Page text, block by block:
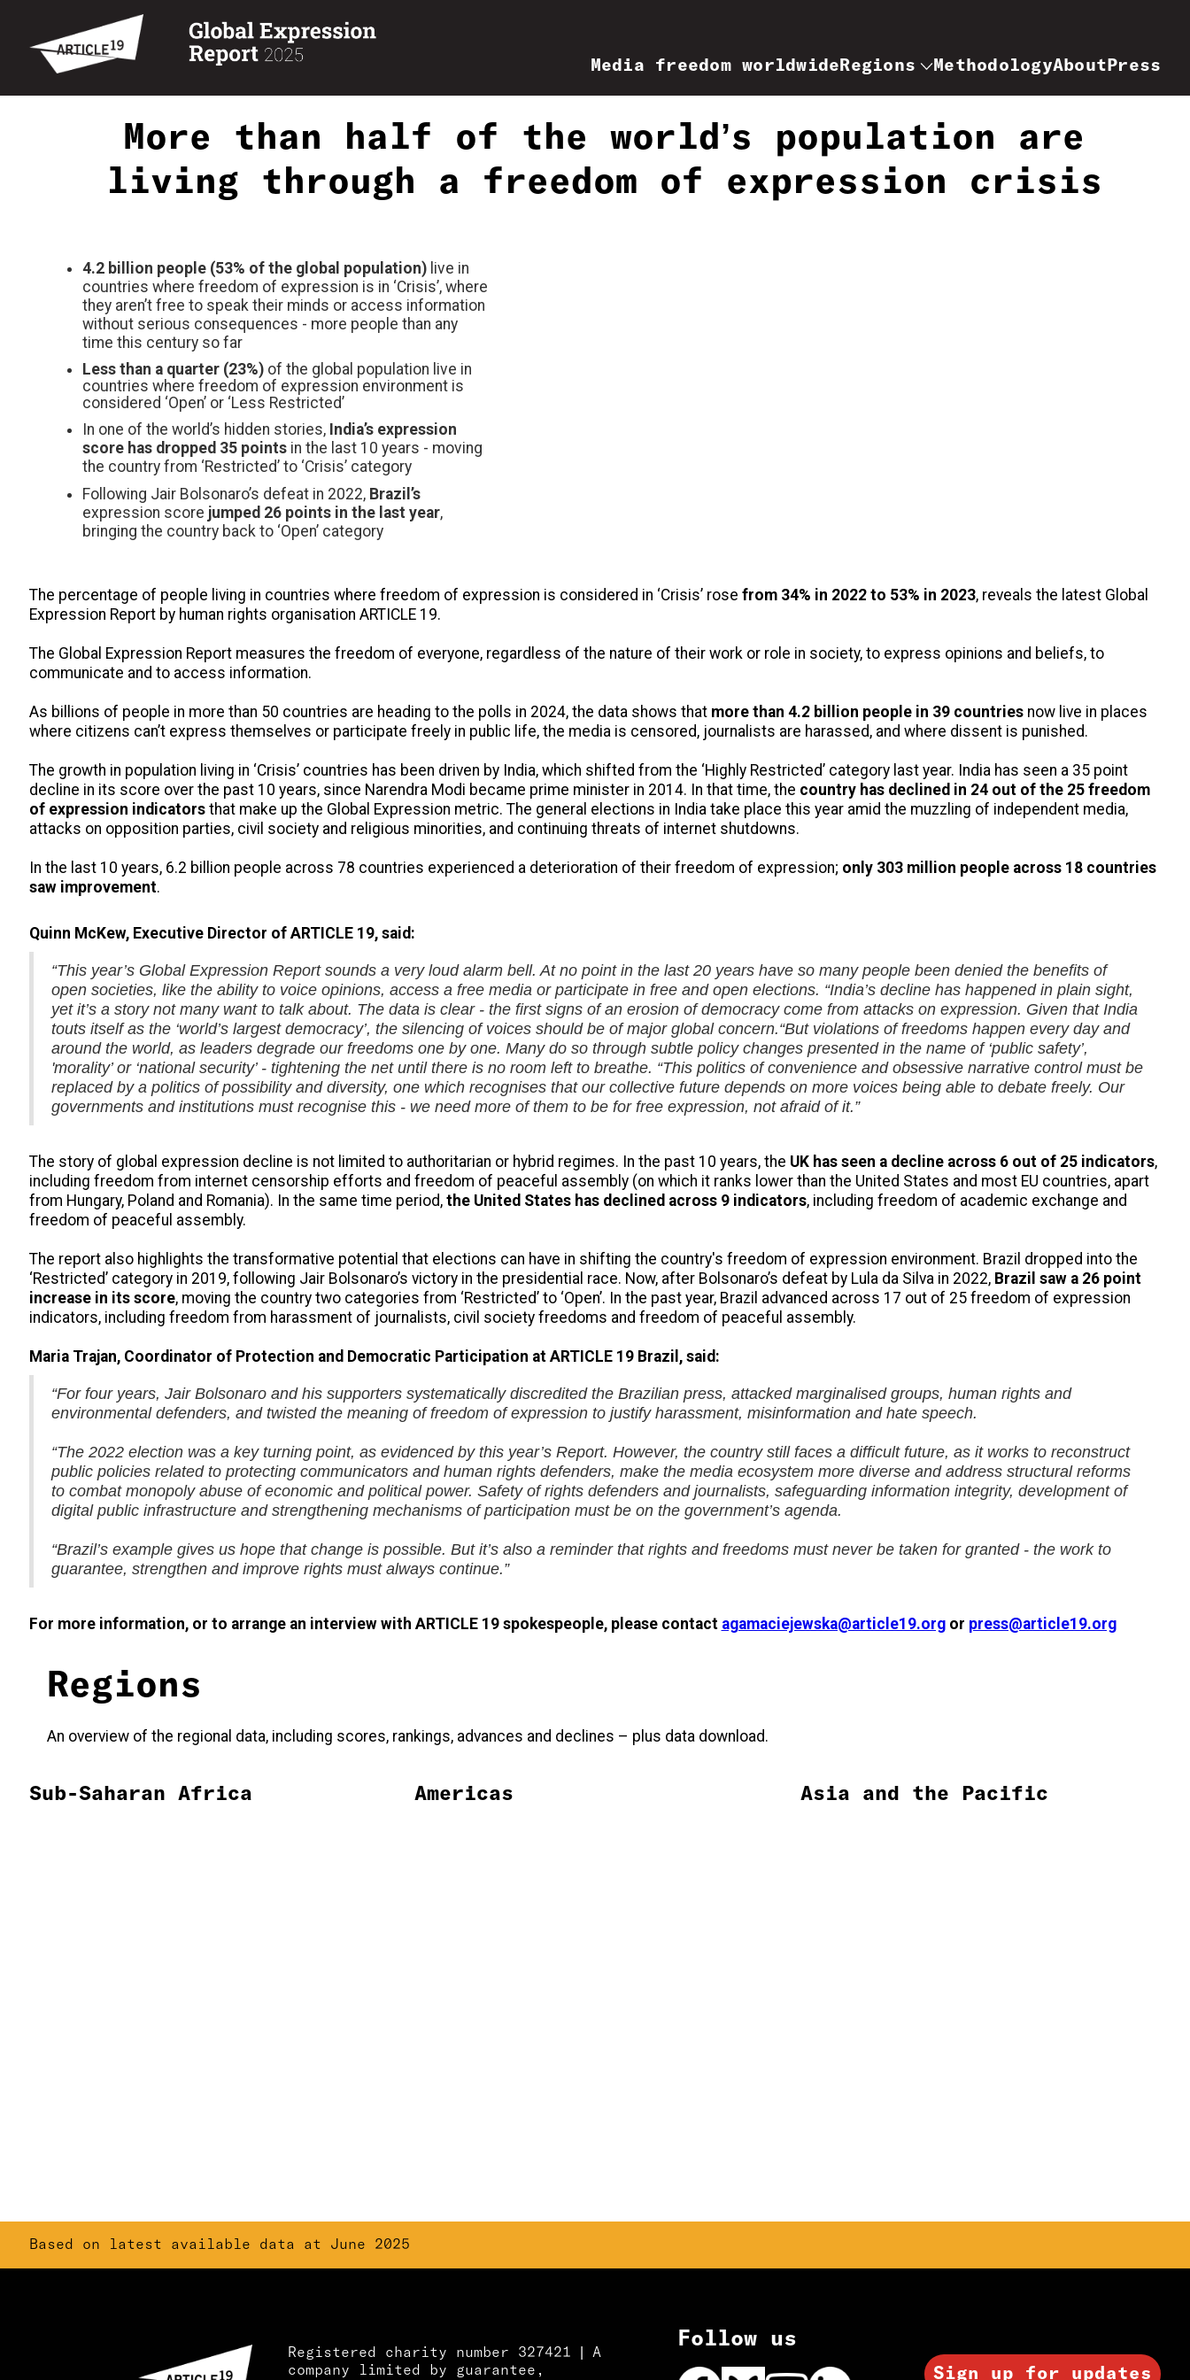
Media freedom worldwide Regions MethodologyAbout Press
More than half of the world’s population are
living through a freedom of expression crisis
4.2 billion people (53% of the global population) live in
countries where freedom of expression is in ‘Crisis’, where
they aren’t free to speak their minds or access information
without serious consequences - more people than any
time this century so far
Less than a quarter (23%) of the global population live in
countries where freedom of expression environment is
considered ‘Open’ or ‘Less Restricted’
In one of the world’s hidden stories,India’s expression
score has dropped 35 pointsin the last 10 years - moving
the country from ‘Restricted’ to ‘Crisis’ category
Following Jair Bolsonaro’s defeat in 2022,Brazil’s
expression score jumped 26 points in the last year,
bringing the country back to ‘Open’ category
The percentage of people living in countries where freedom of expression is considered in ‘Crisis’ rose from 34% in 2022 to 53% in 2023, reveals the latest Global
Expression Report by human rights organisation ARTICLE 19.
The Global Expression Report measures the freedom of everyone, regardless of the nature of their work or role in society, to express opinions and beliefs, to
communicate and to access information.
As billions of people in more than 50 countries are heading to the polls in 2024, the data shows that more than 4.2 billion people in 39 countriesnow live in places
where citizens can’t express themselves or participate freely in public life, the media is censored, journalists are harassed, and where dissent is punished.
The growth in population living in ‘Crisis’ countries has been driven by India, which shifted from the ‘Highly Restricted’ category last year. India has seen a 35 point
decline in its score over the past 10 years, since Narendra Modi became prime minister in 2014. In that time, the country has declined in 24 out of the 25 freedom
of expression indicators that make up the Global Expression metric. The general elections in India take place this year amid the muzzling of independent media,
attacks on opposition parties, civil society and religious minorities, and continuing threats of internet shutdowns.
In the last 10 years, 6.2 billion people across 78 countries experienced a deterioration of their freedom of expression; only 303 million people across 18 countries
saw improvement.
Quinn McKew, Executive Director of ARTICLE 19, said:
“This year’s Global Expression Report sounds a very loud alarm bell. At no point in the last 20 years have so many people been denied the benefits of
open societies, like the ability to voice opinions, access a free media or participate in free and open elections. “India’s decline has happened in plain sight,
yet it’s a story not many want to talk about. The data is clear - the first signs of an erosion of democracy come from attacks on expression. Given that India
touts itself as the ‘world’s largest democracy’, the silencing of voices should be of major global concern.“But violations of freedoms happen every day and
around the world, as leaders degrade our freedoms one by one. Many do so through subtle policy changes presented in the name of ‘public safety’,
'morality’ or ‘national security’ - tightening the net until there is no room left to breathe. “This politics of convenience and obsessive narrative control must be
replaced by a politics of possibility and diversity, one which recognises that our collective future depends on more voices being able to debate freely. Our
governments and institutions must recognise this - we need more of them to be for free expression, not afraid of it.”
The story of global expression decline is not limited to authoritarian or hybrid regimes. In the past 10 years, the UK has seen a decline across 6 out of 25 indicators,
including freedom from internet censorship efforts and freedom of peaceful assembly (on which it ranks lower than the United States and most EU countries, apart
from Hungary, Poland and Romania). In the same time period, the United States has declined across 9 indicators, including freedom of academic exchange and
freedom of peaceful assembly.
The report also highlights the transformative potential that elections can have in shifting the country's freedom of expression environment. Brazil dropped into the
‘Restricted’ category in 2019, following Jair Bolsonaro’s victory in the presidential race. Now, after Bolsonaro’s defeat by Lula da Silva in 2022, Brazil saw a 26 point
increase in its score, moving the country two categories from ‘Restricted’ to ‘Open’. In the past year, Brazil advanced across 17 out of 25 freedom of expression
indicators, including freedom from harassment of journalists, civil society freedoms and freedom of peaceful assembly.
Maria Trajan, Coordinator of Protection and Democratic Participation at ARTICLE 19 Brazil, said:
“For four years, Jair Bolsonaro and his supporters systematically discredited the Brazilian press, attacked marginalised groups, human rights and
environmental defenders, and twisted the meaning of freedom of expression to justify harassment, misinformation and hate speech.
“The 2022 election was a key turning point, as evidenced by this year’s Report. However, the country still faces a difficult future, as it works to reconstruct
public policies related to protecting communicators and human rights defenders, make the media ecosystem more diverse and address structural reforms
to combat monopoly abuse of economic and political power. Safety of rights defenders and journalists, safeguarding information integrity, development of
digital public infrastructure and strengthening mechanisms of participation must be on the government’s agenda.
“Brazil’s example gives us hope that change is possible. But it’s also a reminder that rights and freedoms must never be taken for granted - the work to
guarantee, strengthen and improve rights must always continue.”
For more information, or to arrange an interview with ARTICLE 19 spokespeople, please contact agamaciejewska@article19.orgor press@article19.org
Regions
An overview of the regional data, including scores, rankings, advances and declines – plus data download.
Sub-Saharan Africa Americas Asia and the Pacific
Based on latest available data at June 2025
Registered charity number 327421 | A
company limited by guarantee,
Follow us
Sign up for updates